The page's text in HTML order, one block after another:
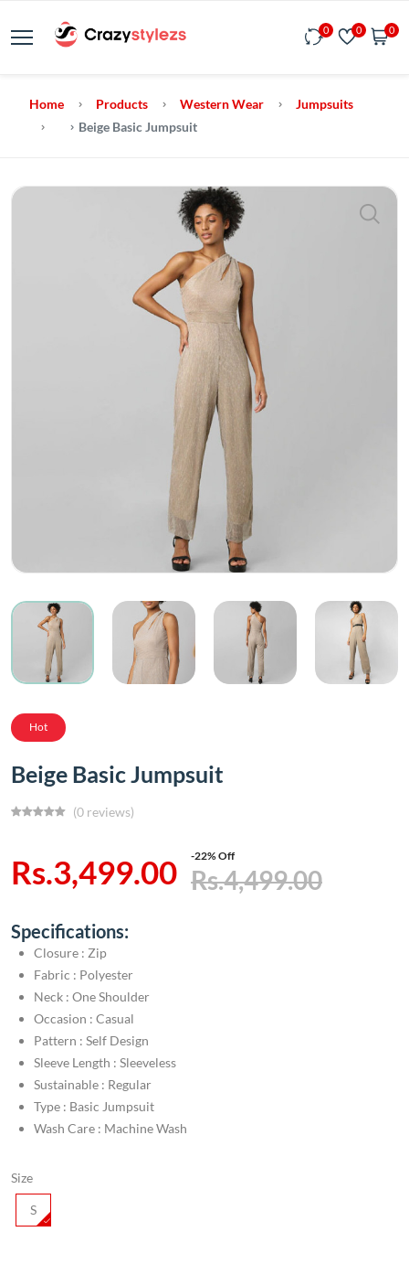
0 0 0
Home Products Western Wear
Jumpsuits
Beige Basic Jumpsuit
Hot
Beige Basic Jumpsuit
(0 reviews)
Rs.3,499.00 -22% Off
Rs.4,499.00
Specifications:
Closure : Zip
Fabric : Polyester
Neck : One Shoulder
Occasion : Casual
Pattern : Self Design
Sleeve Length : Sleeveless
Sustainable : Regular
Type : Basic Jumpsuit
Wash Care : Machine Wash
Size
S